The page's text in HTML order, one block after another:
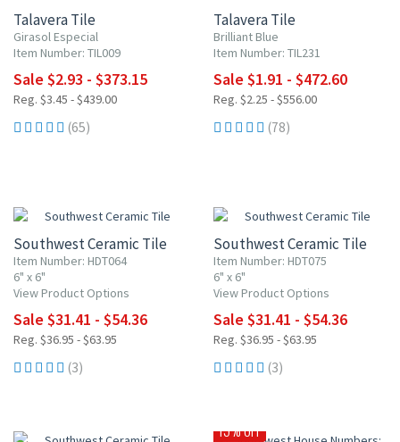
Talavera Tile
Girasol Especial
Item Number: TIL009
Sale $2.93 - $373.15
Reg. $3.45 - $439.00
(65)
Talavera Tile
Brilliant Blue
Item Number: TIL231
Sale $1.91 - $472.60
Reg. $2.25 - $556.00
(78)
Southwest Ceramic Tile
Item Number: HDT064
6" x 6"
View Product Options
Sale $31.41 - $54.36
Reg. $36.95 - $63.95
(3)
Southwest Ceramic Tile
Item Number: HDT075
6" x 6"
View Product Options
Sale $31.41 - $54.36
Reg. $36.95 - $63.95
(3)
15% OFF